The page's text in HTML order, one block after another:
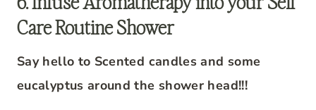
Care Routine Shower
Say hello to Scented candles and some
eucalyptus around the shower head!!!